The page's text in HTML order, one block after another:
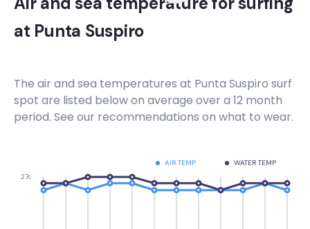
at Punta Suspiro
The air and sea temperatures at Punta Suspiro surf
spot are listed below on average over a 12 month
period. See our recommendations on what to wear.
AIR TEMP WATER TEMP
27c